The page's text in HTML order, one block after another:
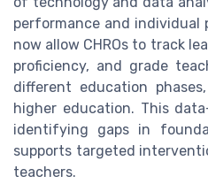
performance and individual
now allow CHROs to track
proficiency, and grade
different education
higher education. This
identifying gaps in
supports targeted
teachers.